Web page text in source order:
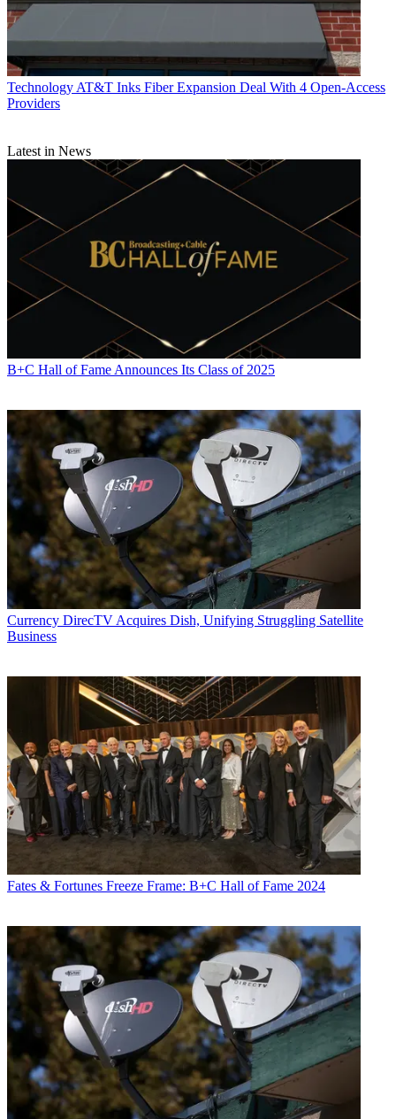
Technology AT&T Inks Fiber Expansion Deal With 4 Open-Access
Providers
Latest in News
B+C Hall of Fame Announces Its Class of 2025
Currency DirecTV Acquires Dish, Unifying Struggling Satellite
Business
Fates & Fortunes Freeze Frame: B+C Hall of Fame 2024